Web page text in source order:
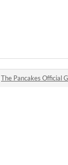
The Pancakes Official